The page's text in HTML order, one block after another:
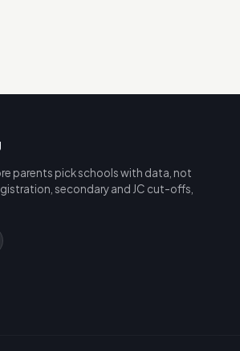
parents pick schools with data, not
secondary and JC cut-offs,